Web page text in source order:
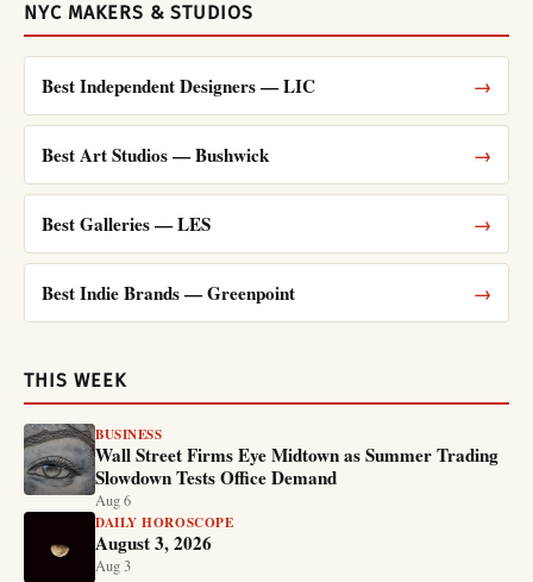
NYC MAKERS & STUDIOS
Best Independent Designers — LIC →
Best Art Studios — Bushwick →
Best Galleries — LES →
Best Indie Brands — Greenpoint →
THIS WEEK
BUSINESS
Wall Street Firms Eye Midtown as Summer Trading
Slowdown Tests Office Demand
Aug 6
DAILY HOROSCOPE
August 3, 2026
Aug 3